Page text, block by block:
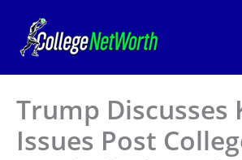
content
Trump Discusses
Issues Post